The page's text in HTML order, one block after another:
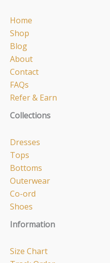
Home
Shop
Blog
About
Contact
FAQs
Refer & Earn
Collections
Dresses
Tops
Bottoms
Outerwear
Co-ord
Shoes
Information
Size Chart